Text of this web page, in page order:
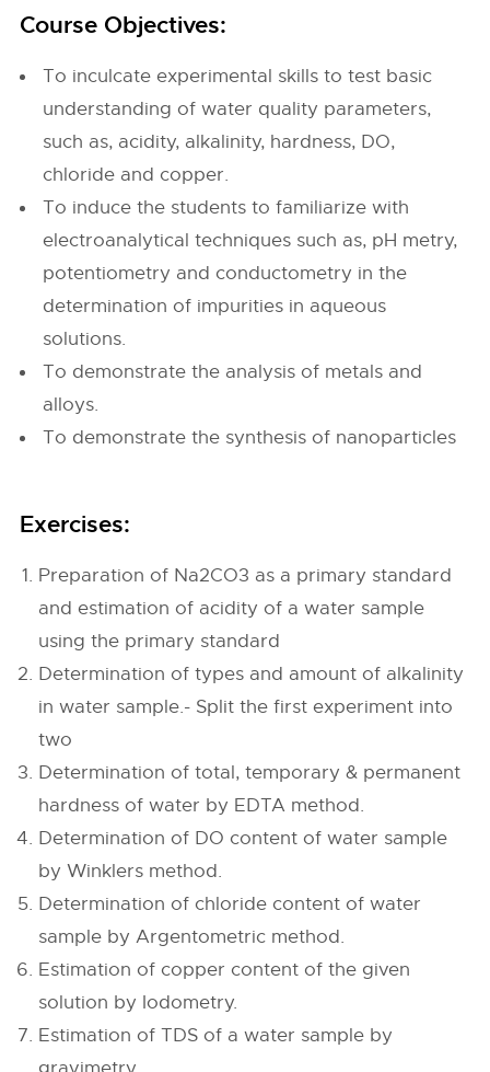
Course Objectives:
To inculcate experimental skills to test basic
understanding of water quality parameters,
such as, acidity, alkalinity, hardness, DO,
chloride and copper.
To induce the students to familiarize with
electroanalytical techniques such as, pH metry,
potentiometry and conductometry in the
determination of impurities in aqueous
solutions.
To demonstrate the analysis of metals and
alloys.
To demonstrate the synthesis of nanoparticles
Exercises:
Preparation of Na2CO3 as a primary standard
and estimation of acidity of a water sample
using the primary standard
Determination of types and amount of alkalinity
in water sample.- Split the first experiment into
two
Determination of total, temporary & permanent
hardness of water by EDTA method.
Determination of DO content of water sample
by Winklers method.
Determination of chloride content of water
sample by Argentometric method.
Estimation of copper content of the given
solution by Iodometry.
Estimation of TDS of a water sample by